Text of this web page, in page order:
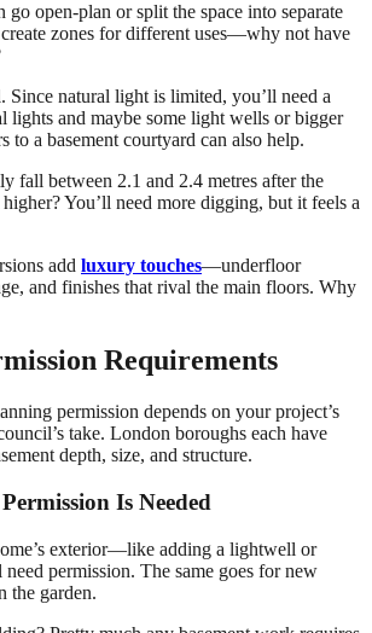
go open-plan or split the space into separate
zones for different uses—why not have
Since natural light is limited, you’ll need a
lights and maybe some light wells or bigger
to a basement courtyard can also help.
fall between 2.1 and 2.4 metres after the
You’ll need more digging, but it feels a
add luxury touches—underfloor
and finishes that rival the main floors. Why
Requirements
permission depends on your project’s
take. London boroughs each have
depth, size, and structure.
Is Needed
exterior—like adding a lightwell or
permission. The same goes for new
the garden.